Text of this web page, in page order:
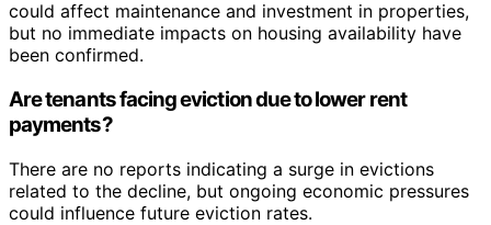
could affect maintenance and investment in properties,
but no immediate impacts on housing availability have
been confirmed.
Are tenants facing eviction due to lower rent
payments?
There are no reports indicating a surge in evictions
related to the decline, but ongoing economic pressures
could influence future eviction rates.